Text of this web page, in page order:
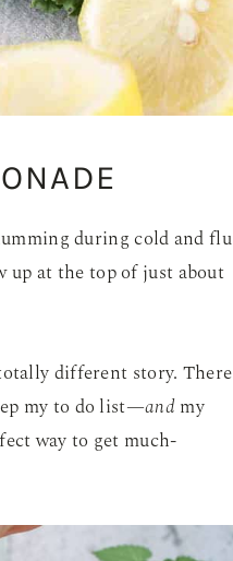
during cold and flu
up at the top of just about
different story. There
my to do list—andmy
way to get much-